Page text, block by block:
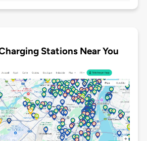
Stations Near You